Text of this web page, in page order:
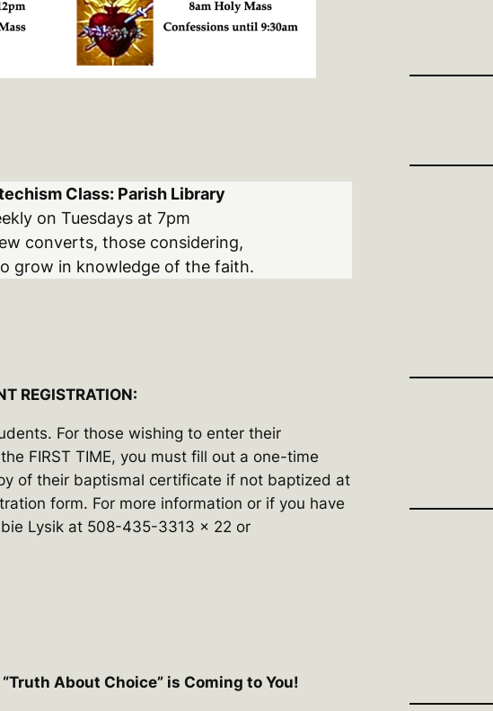
Class: Parish Library
on Tuesdays at 7pm
converts, those considering,
grow in knowledge of the faith.
REGISTRATION:
For those wishing to enter their
FIRST TIME, you must fill out a one-time
of their baptismal certificate if not baptized at
form. For more information or if you have
Lysik at 508-435-3313 x 22 or
About Choice” is Coming to You!